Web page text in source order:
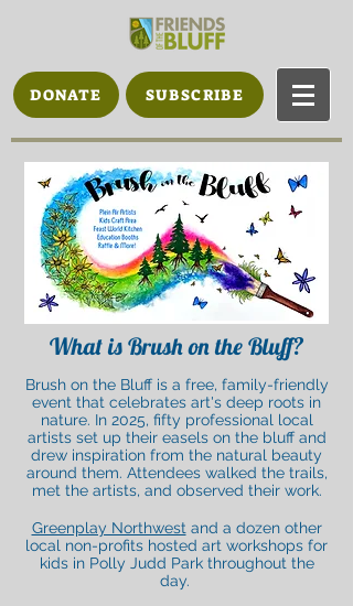
DONATE SUBSCRIBE
What is Brush on the Bluff?
Brush on the Bluff is a free, family-friendly
event that celebrates art's deep roots in
nature. In 2025, fifty professional local
artists set up their easels on the bluff and
drew inspiration from the natural beauty
around them. Attendees walked the trails,
met the artists, and observed their work.
Greenplay Northwest and a dozen other
local non-profits hosted art workshops for
kids in Polly Judd Park throughout the
day.